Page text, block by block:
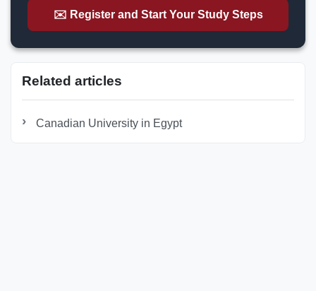
✉️ Register and Start Your Study Steps
Related articles
Canadian University in Egypt